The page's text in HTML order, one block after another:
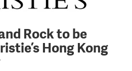
Rock to be
Hong Kong